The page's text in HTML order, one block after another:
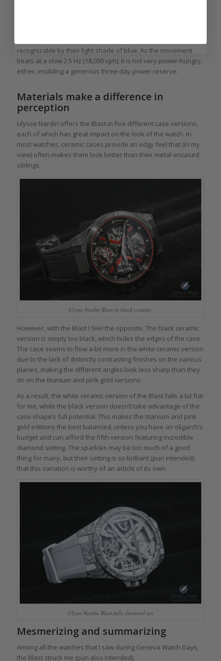
recognizable by their light shade of blue. As the movement
beats at a slow 2.5 Hz (18,000 vph), it is not very power-hungry,
either, enabling a generous three-day power reserve.
Materials make a difference in
perception
Ulysse Nardin offers the Blast in five different case versions,
each of which has great impact on the look of the watch. In
most watches, ceramic cases provide an edgy feel that (in my
view) often makes them look better than their metal-encased
siblings.
Ulysse Nardin Blast in black ceramic
However, with the Blast I feel the opposite. The black ceramic
version is simply too black, which hides the edges of the case.
The case seems to flow a bit more in the white ceramic version
due to the lack of distinctly contrasting finishes on the various
planes, making the different angles look less sharp than they
do on the titanium and pink gold versions.
As a result, the white ceramic version of the Blast falls a bit flat
for me, while the black version doesn’t take advantage of the
case shape’s full potential. This makes the titanium and pink
gold editions the best balanced, unless you have an oligarch’s
budget and can afford the fifth version featuring incredible
diamond setting. The sparkles may be too much of a good
thing for many, but their setting is so brilliant (pun intended)
that this variation is worthy of an article of its own.
Ulysse Nardin Blast fully diamond-set
Mesmerizing and summarizing
Among all the watches that I saw during Geneva Watch Days,
the Blast struck me (pun also intended).